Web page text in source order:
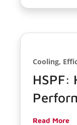
Cooling,
HSPF:
Read More